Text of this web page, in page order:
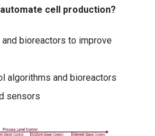
cell production?
bioreactors to improve
algorithms and bioreactors
sensors